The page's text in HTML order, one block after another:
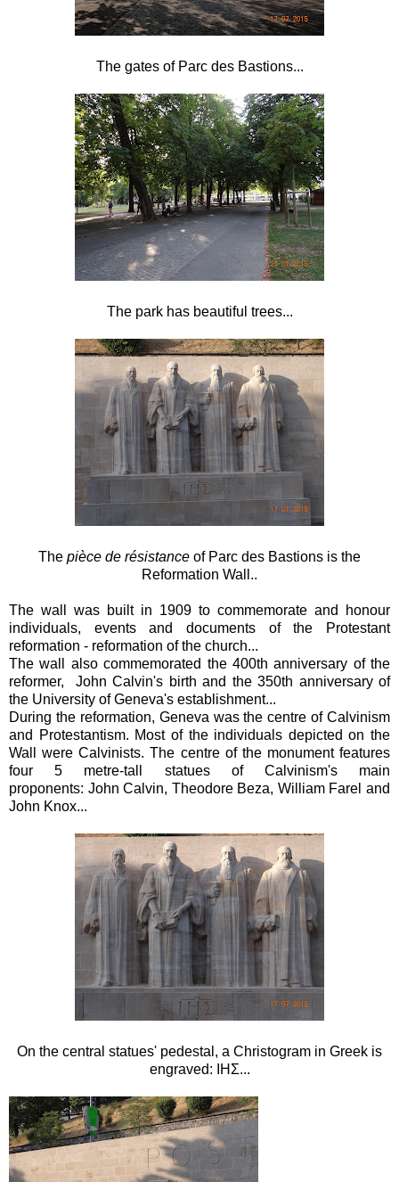
The gates of Parc des Bastions...
The park has beautiful trees...
The pièce de résistance of Parc des Bastions is the
Reformation Wall..
The wall was built in 1909 to commemorate and honour
individuals, events and documents of the Protestant
reformation - reformation of the church...
The wall also commemorated the 400th anniversary of the
reformer, John Calvin's birth and the 350th anniversary of
the University of Geneva's establishment...
During the reformation, Geneva was the centre of Calvinism
and Protestantism. Most of the individuals depicted on the
Wall were Calvinists. The centre of the monument features
four 5 metre-tall statues of Calvinism's main
proponents: John Calvin, Theodore Beza, William Farel and
John Knox...
On the central statues' pedestal, a Christogram in Greek is
engraved: ΙΗΣ...